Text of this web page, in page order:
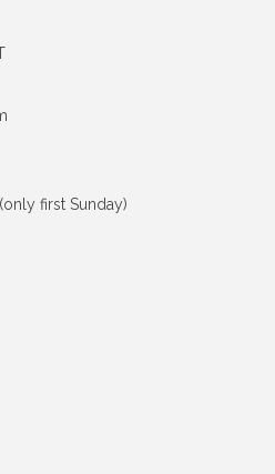
first Sunday)